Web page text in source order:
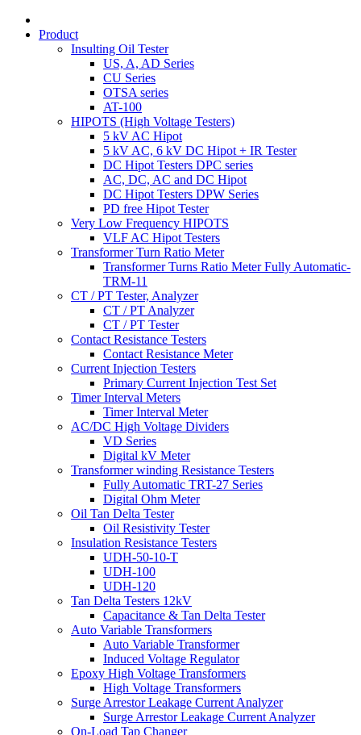
Product
Insulting Oil Tester
US, A, AD Series
CU Series
OTSA series
AT-100
HIPOTS (High Voltage Testers)
5 kV AC Hipot
5 kV AC, 6 kV DC Hipot + IR Tester
DC Hipot Testers DPC series
AC, DC, AC and DC Hipot
DC Hipot Testers DPW Series
PD free Hipot Tester
Very Low Frequency HIPOTS
VLF AC Hipot Testers
Transformer Turn Ratio Meter
Transformer Turns Ratio Meter Fully Automatic-
TRM-11
CT / PT Tester, Analyzer
CT / PT Analyzer
CT / PT Tester
Contact Resistance Testers
Contact Resistance Meter
Current Injection Testers
Primary Current Injection Test Set
Timer Interval Meters
Timer Interval Meter
AC/DC High Voltage Dividers
VD Series
Digital kV Meter
Transformer winding Resistance Testers
Fully Automatic TRT-27 Series
Digital Ohm Meter
Oil Tan Delta Tester
Oil Resistivity Tester
Insulation Resistance Testers
UDH-50-10-T
UDH-100
UDH-120
Tan Delta Testers 12kV
Capacitance & Tan Delta Tester
Auto Variable Transformers
Auto Variable Transformer
Induced Voltage Regulator
Epoxy High Voltage Transformers
High Voltage Transformers
Surge Arrestor Leakage Current Analyzer
Surge Arrestor Leakage Current Analyzer
On-Load Tap Changer